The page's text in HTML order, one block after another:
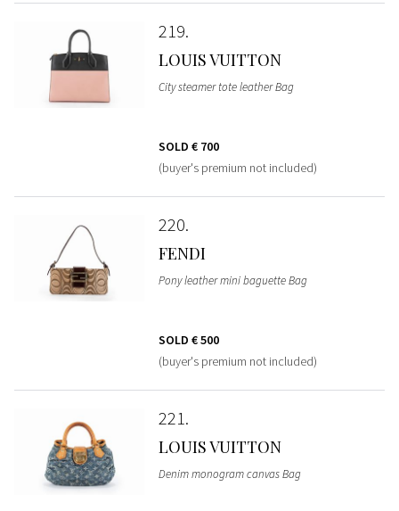
219
LOUIS VUITTON
City steamer tote leather Bag
SOLD € 700
(buyer's premium not included)
220
FENDI
Pony leather mini baguette Bag
SOLD € 500
(buyer's premium not included)
221
LOUIS VUITTON
Denim monogram canvas Bag